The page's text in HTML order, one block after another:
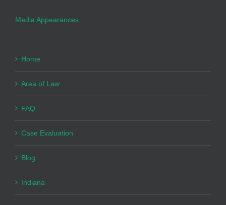
Media Appearances
Home
Area of Law
FAQ
Case Evaluation
Blog
Indiana